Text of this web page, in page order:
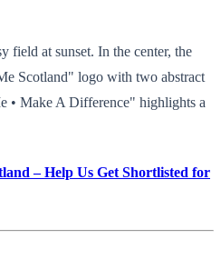
field at sunset. In the center, the
Scotland" logo with two abstract
• Make A Difference" highlights a
– Help Us Get Shortlisted for